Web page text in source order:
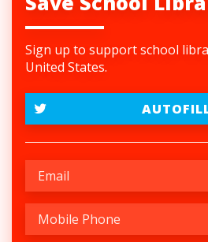
Sign up to support school
United States.